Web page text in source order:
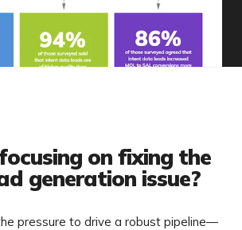
on fixing the
generation issue?
pressure to drive a robust pipeline—